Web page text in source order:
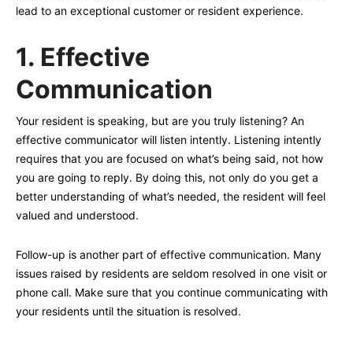
lead to an exceptional customer or resident experience.
1. Effective
Communication
Your resident is speaking, but are you truly listening? An
effective communicator will listen intently. Listening intently
requires that you are focused on what’s being said, not how
you are going to reply. By doing this, not only do you get a
better understanding of what’s needed, the resident will feel
valued and understood.
Follow-up is another part of effective communication. Many
issues raised by residents are seldom resolved in one visit or
phone call. Make sure that you continue communicating with
your residents until the situation is resolved.